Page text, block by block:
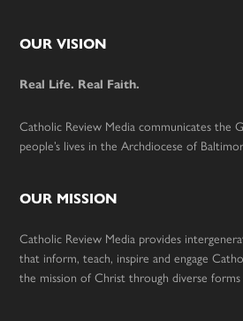
Footer
OUR VISION
Real Life. Real Faith.
Catholic Review Media communicates the
people’s lives in the Archdiocese of
OUR MISSION
Catholic Review Media provides
that inform, teach, inspire and engage
the mission of Christ through diverse